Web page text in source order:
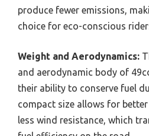
produce fewer emissions,
choice for eco-conscious
Weight and Aerodynamics:
and aerodynamic body of
their ability to conserve fuel
compact size allows for
less wind resistance, which